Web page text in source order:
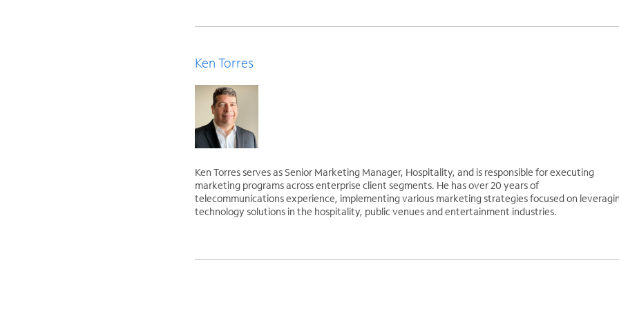
Ken Torres
Ken Torres serves as Senior Marketing Manager, Hospitality, and is responsible for executing
marketing programs across enterprise client segments. He has over 20 years of
telecommunications experience, implementing various marketing strategies focused on
technology solutions in the hospitality, public venues and entertainment industries.